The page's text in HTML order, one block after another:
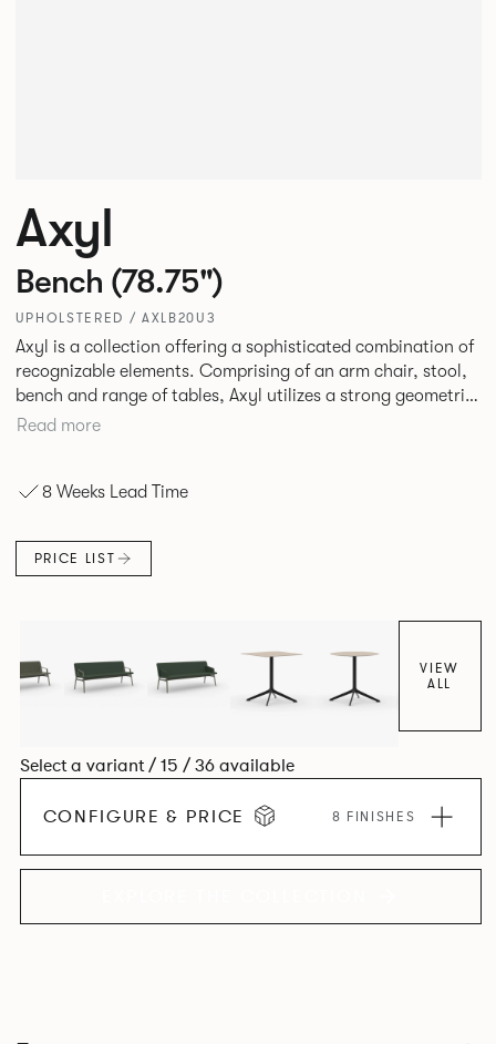
Axyl
Bench (78.75")
UPHOLSTERED / AXLB20U3
Axyl is a collection offering a sophisticated combination of
recognizable elements. Comprising of an arm chair, stool,
bench and range of tables, Axyl utilizes a strong geometric
design language that is entirely original yet draws on
Read more
8 Weeks Lead Time
PRICE LIST
VIEW
ALL
Select a variant / 15 / 36 available
CONFIGURE & PRICE 8 FINISHES